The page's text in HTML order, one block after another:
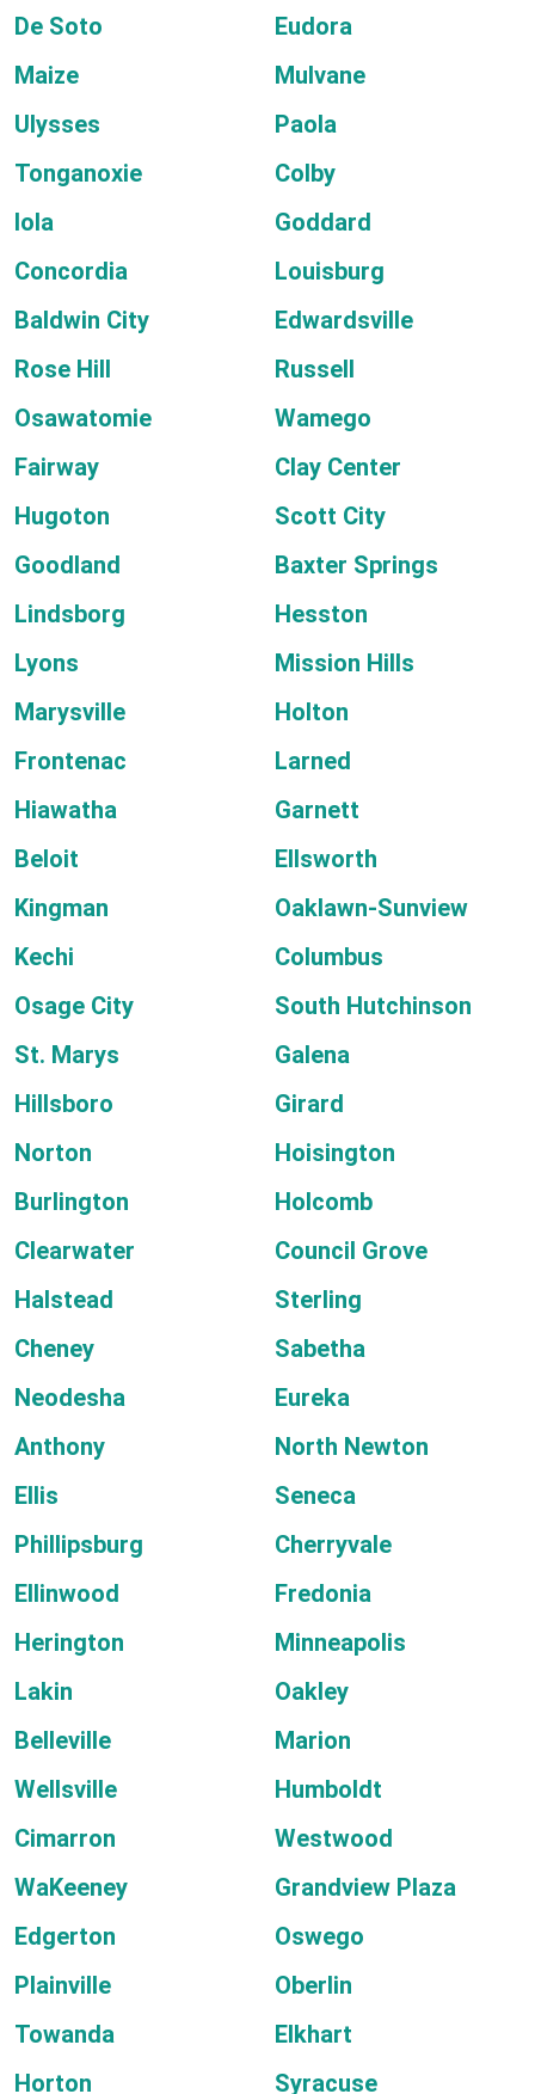
De Soto
Eudora
Maize
Mulvane
Ulysses
Paola
Tonganoxie
Colby
Iola
Goddard
Concordia
Louisburg
Baldwin City
Edwardsville
Rose Hill
Russell
Osawatomie
Wamego
Fairway
Clay Center
Hugoton
Scott City
Goodland
Baxter Springs
Lindsborg
Hesston
Lyons
Mission Hills
Marysville
Holton
Frontenac
Larned
Hiawatha
Garnett
Beloit
Ellsworth
Kingman
Oaklawn-Sunview
Kechi
Columbus
Osage City
South Hutchinson
St. Marys
Galena
Hillsboro
Girard
Norton
Hoisington
Burlington
Holcomb
Clearwater
Council Grove
Halstead
Sterling
Cheney
Sabetha
Neodesha
Eureka
Anthony
North Newton
Ellis
Seneca
Phillipsburg
Cherryvale
Ellinwood
Fredonia
Herington
Minneapolis
Lakin
Oakley
Belleville
Marion
Wellsville
Humboldt
Cimarron
Westwood
WaKeeney
Grandview Plaza
Edgerton
Oswego
Plainville
Oberlin
Towanda
Elkhart
Horton
Syracuse